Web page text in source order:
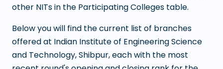
other NITs in the Participating Colleges table.
Below you will find the current list of branches
offered at Indian Institute of Engineering Science
and Technology, Shibpur, each with the most